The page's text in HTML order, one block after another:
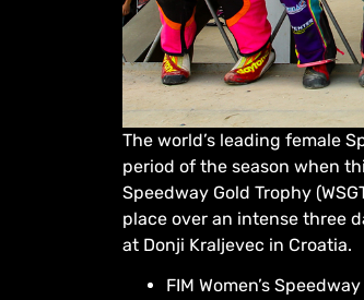
The world’s leading female
period of the season when
Speedway Gold Trophy
place over an intense three
at Donji Kraljevec in Croatia.
FIM Women’s